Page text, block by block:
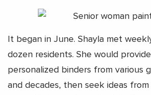
It began in June. Shayla met
dozen residents. She would
personalized binders from various
and decades, then seek ideas